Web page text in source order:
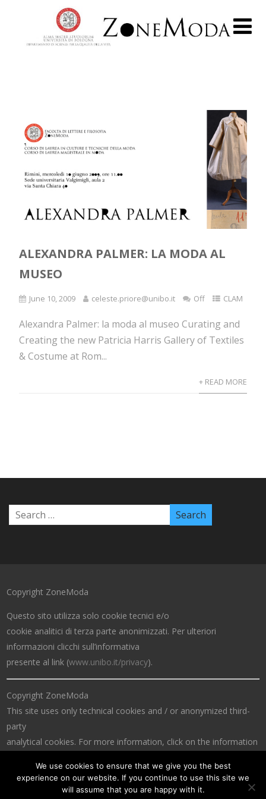
ALEXANDRA PALMER: LA MODA AL
MUSEO
June 10, 2009 celeste.priore@unibo.it Off CLAM
Alexandra Palmer: la moda al museo Curating and
Creating the new Patricia Harris Gallery of Textiles
& Costume at Rom...
+ READ MORE
Copyright ZoneModa
Questo sito utilizza solo cookie tecnici e/o
cookie analitici di terza parte anonimizzati. Per ulteriori
informazioni clicchi sull’informativa
presente al link (www.unibo.it/privacy).
Copyright ZoneModa
This site uses only technical cookies and / or anonymized third-
party
analytical cookies. For more information, click on the information
We use cookies to ensure that we give you the best
experience on our website. If you continue to use this site we
will assume that you are happy with it.